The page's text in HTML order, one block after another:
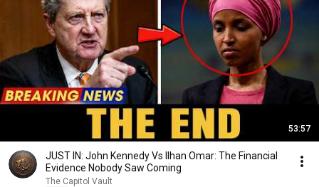
53:57
JUST IN: John Kennedy Vs Ilhan Omar: The Financial
Evidence Nobody Saw Coming
The Capitol Vault